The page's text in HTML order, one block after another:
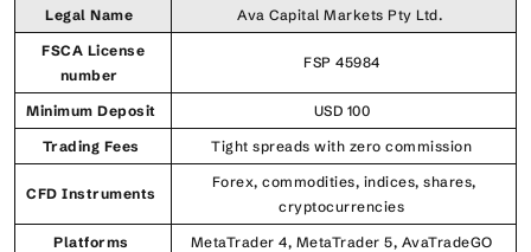
Legal Name
Ava Capital Markets Pty Ltd.
FSCA License
number
FSP 45984
Minimum Deposit
USD 100
Trading Fees
Tight spreads with zero commission
CFD Instruments
Forex, commodities, indices, shares,
cryptocurrencies
Platforms
MetaTrader 4, MetaTrader 5, AvaTradeGO